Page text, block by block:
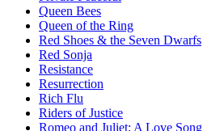
Queen Bees
Queen of the Ring
Red Shoes & the Seven Dwarfs
Red Sonja
Resistance
Resurrection
Rich Flu
Riders of Justice
Romeo and Juliet: A Love Song